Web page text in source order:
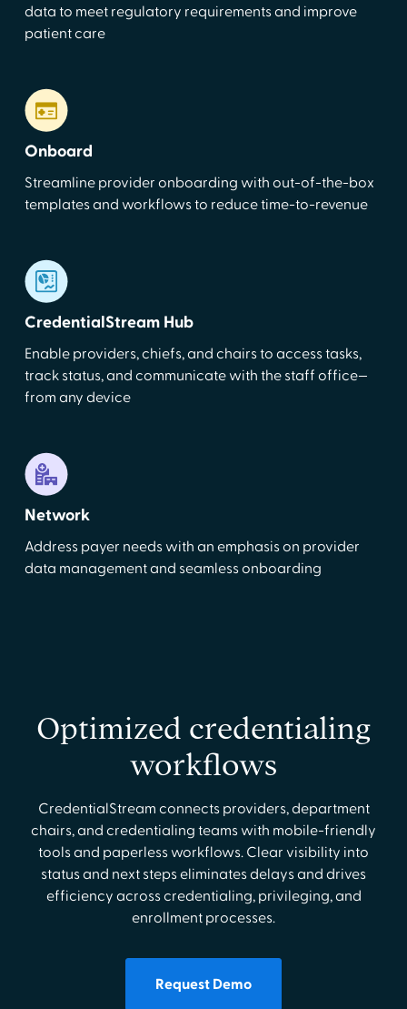
data to meet regulatory requirements and improve
patient care
Onboard
Streamline provider onboarding with out-of-the-box
templates and workflows to reduce time-to-revenue
CredentialStream Hub
Enable providers, chiefs, and chairs to access tasks,
track status, and communicate with the staff office—
from any device
Network
Address payer needs with an emphasis on provider
data management and seamless onboarding
Optimized credentialing
workflows
CredentialStream connects providers, department
chairs, and credentialing teams with mobile-friendly
tools and paperless workflows. Clear visibility into
status and next steps eliminates delays and drives
efficiency across credentialing, privileging, and
enrollment processes.
Request Demo